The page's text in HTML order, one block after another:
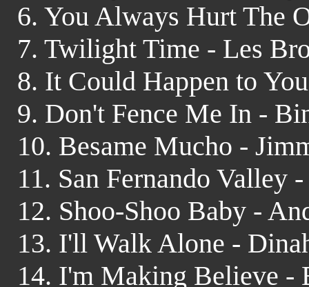
6. You Always Hurt The
7. Twilight Time - Les
8. It Could Happen to
9. Don't Fence Me In -
10. Besame Mucho -
11. San Fernando Valley
12. Shoo-Shoo Baby -
13. I'll Walk Alone -
14. I'm Making Believe -